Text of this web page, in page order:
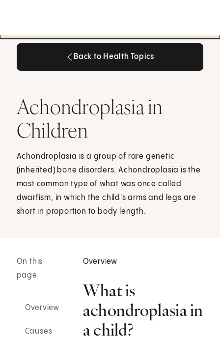
Back to Health Topics
Achondroplasia in
Children
Achondroplasia is a group of rare genetic
(inherited) bone disorders. Achondroplasia is the
most common type of what was once called
dwarfism, in which the child's arms and legs are
short in proportion to body length.
On this
page
Overview
Causes
Overview
What is
achondroplasia in
a child?